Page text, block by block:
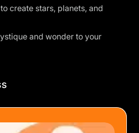
create stars, planets, and
and wonder to your